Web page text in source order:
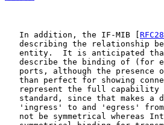
   In addition, the IF-MIB [
describing the relationship
entity.  It is anticipated
describe the binding of (for
ports, although the presence
than perfect for showing
represent the full
standard, since that makes a
'ingress' to and 'egress'
not be symmetrical whereas